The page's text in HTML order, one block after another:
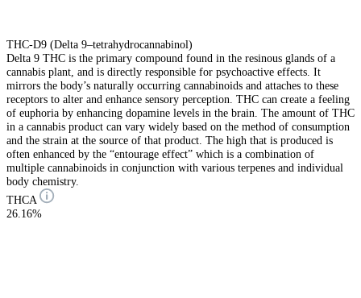
THC-D9 (Delta 9–tetrahydrocannabinol)
Delta 9 THC is the primary compound found in the resinous glands of a
cannabis plant, and is directly responsible for psychoactive effects. It
mirrors the body’s naturally occurring cannabinoids and attaches to these
receptors to alter and enhance sensory perception. THC can create a feeling
of euphoria by enhancing dopamine levels in the brain. The amount of THC
in a cannabis product can vary widely based on the method of consumption
and the strain at the source of that product. The high that is produced is
often enhanced by the “entourage effect” which is a combination of
multiple cannabinoids in conjunction with various terpenes and individual
body chemistry.
THCA
26.16%